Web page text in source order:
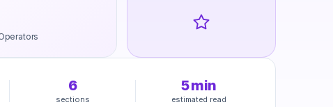
6
sections
5min
estimated read